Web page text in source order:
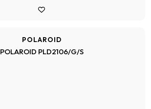
POLAROID
POLAROID PLD2106/G/S